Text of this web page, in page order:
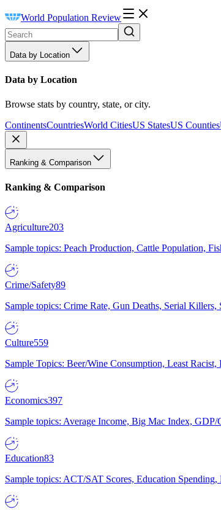
World Population Review
Data by Location
Data by Location
Browse stats by country, state, or city.
ContinentsCountriesWorld CitiesUS StatesUS Counties
Ranking & Comparison
Ranking & Comparison
Agriculture203
Sample topics: Peach Production, Cattle Population,
Crime/Safety89
Sample topics: Crime Rate, Gun Deaths, Serial
Culture559
Sample Topics: Beer/Wine Consumption, Least
Economics397
Sample topics: Average Income, Big Mac Index,
Education83
Sample topics: ACT/SAT Scores, Education